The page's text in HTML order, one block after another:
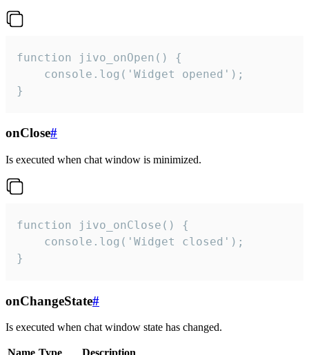
function jivo_onOpen() {
    console.log('Widget opened');
}
onClose#
Is executed when chat window is minimized.
function jivo_onClose() {
    console.log('Widget closed');
}
onChangeState#
Is executed when chat window state has changed.